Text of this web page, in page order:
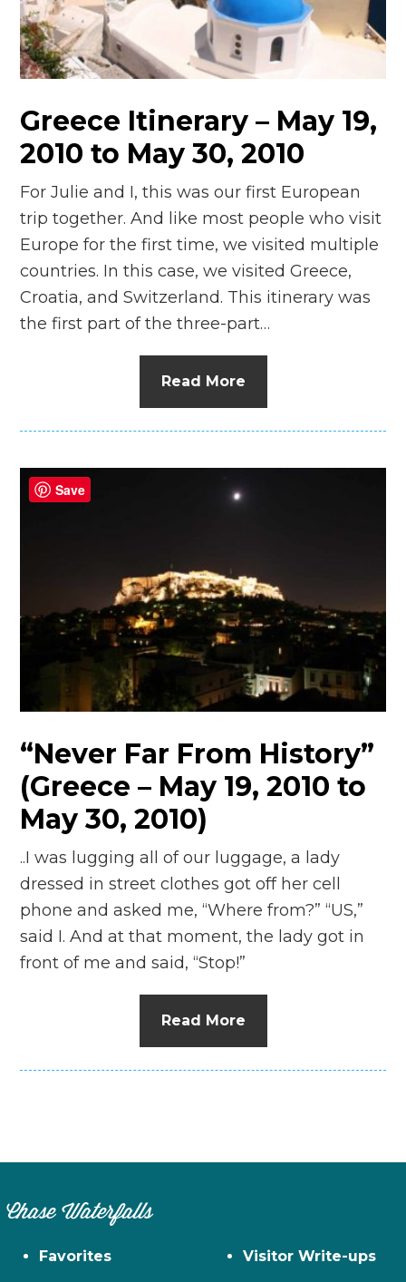
n
el
Greece Itinerary – May 19,
2010 to May 30, 2010
For Julie and I, this was our first European
trip together. And like most people who visit
Europe for the first time, we visited multiple
countries. In this case, we visited Greece,
Croatia, and Switzerland. This itinerary was
the first part of the three-part…
Read More
“Never Far From History”
(Greece – May 19, 2010 to
May 30, 2010)
..I was lugging all of our luggage, a lady
dressed in street clothes got off her cell
phone and asked me, “Where from?” “US,”
said I. And at that moment, the lady got in
front of me and said, “Stop!”
Read More
Chase Waterfalls
Favorites
Visitor Write-ups
Save